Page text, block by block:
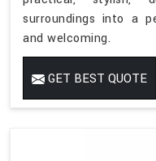
surroundings into a
and welcoming.
GET BEST QUOTE